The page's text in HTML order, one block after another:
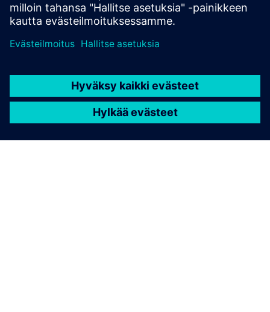
Visit PLM Components blog